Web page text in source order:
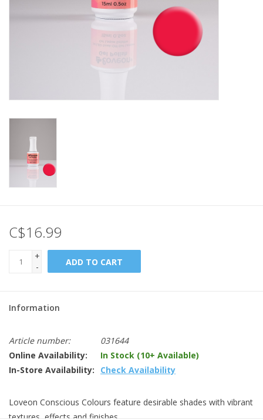
C$16.99
+
-
ADD TO CART
Information
Article number:
031644
Online Availability:
In Stock (10+ Available)
In-Store Availability:
Check Availability
Loveon Conscious Colours feature desirable shades with vibrant
textures, effects and finishes.